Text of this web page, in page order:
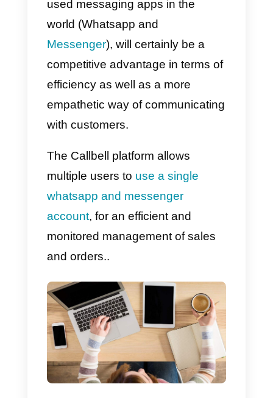
for the disproportionate growth in
demand, even from less habitual
consumers, usually reluctant to
buy and pay online.
Having a reactive tool, which
speed in the sales phase and
easy management of the order
in the logistics phase, is
in this emergency.
Communicating with your
customers, through the two most
used messaging apps in the
world (Whatsapp and
Messenger), will certainly be a